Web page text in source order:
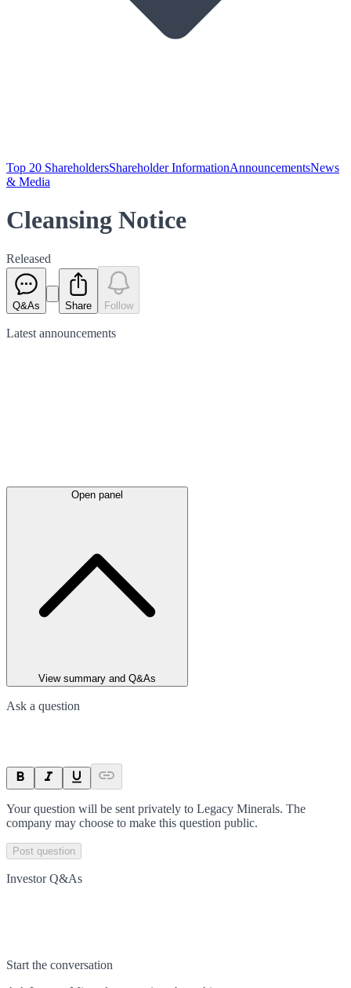
Top 20 ShareholdersShareholder InformationAnnouncementsNews
& Media
Cleansing Notice
Released
Q&As Share Follow
Latest announcements
Open panel
View summary and Q&As
Ask a question
Your question will be sent privately to Legacy Minerals. The
company may choose to make this question public.
Post question
Investor Q&As
Start the conversation